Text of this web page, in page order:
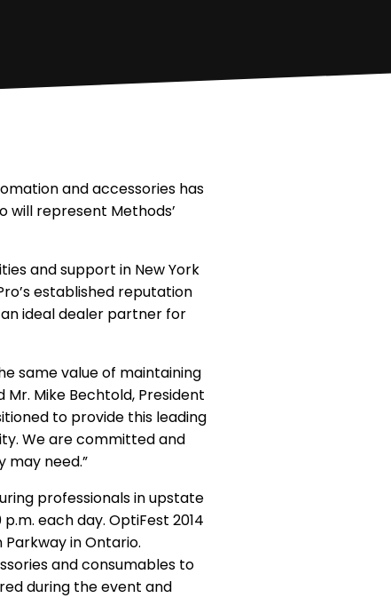
and accessories has
will represent Methods’
and support in New York
established reputation
ideal dealer partner for
same value of maintaining
Mike Bechtold, President
to provide this leading
We are committed and
need.”
professionals in upstate
each day. OptiFest 2014
Parkway in Ontario.
and consumables to
during the event and